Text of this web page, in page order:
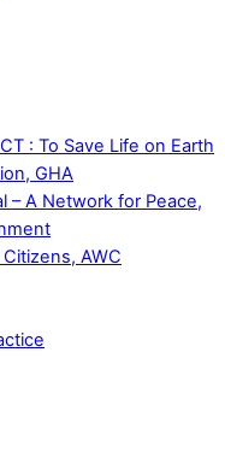
: To Save Life on Earth
GHA
– A Network for Peace,
AWC